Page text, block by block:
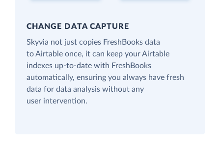
CHANGE DATA CAPTURE
Skyvia not just copies FreshBooks data
to Airtable once, it can keep your Airtable
indexes up-to-date with FreshBooks
automatically, ensuring you always have fresh
data for data analysis without any
user intervention.